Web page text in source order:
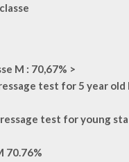
M : 70,67% >
test for 5 year old
test for young
70.76%